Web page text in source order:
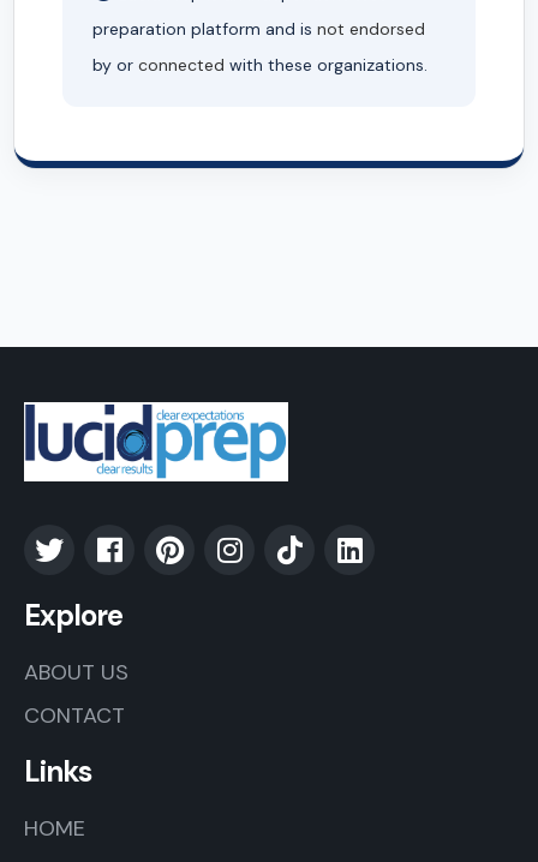
preparation platform and is not endorsed
by or connected with these organizations.
Explore
ABOUT US
CONTACT
Links
HOME